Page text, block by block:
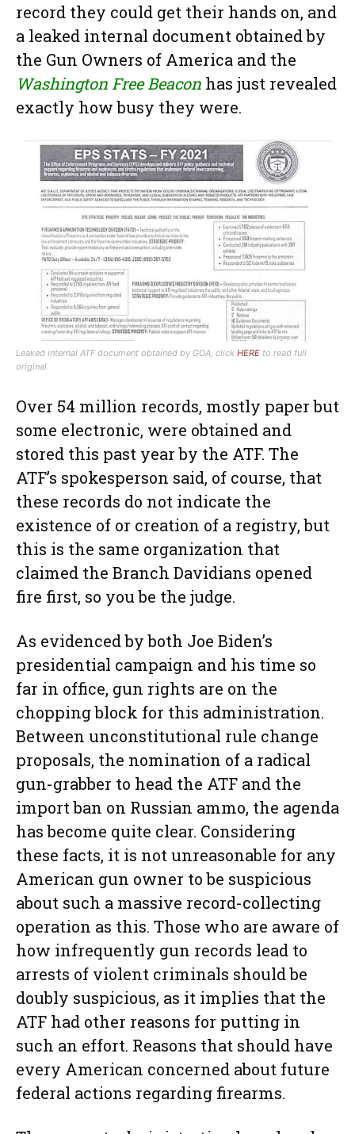
record they could get their hands on, and
a leaked internal document obtained by
the Gun Owners of America and the
Washington Free Beacon has just revealed
exactly how busy they were.
Leaked internal ATF document obtained by GOA, click HERE to read full
original.
Over 54 million records, mostly paper but
some electronic, were obtained and
stored this past year by the ATF. The
ATF’s spokesperson said, of course, that
these records do not indicate the
existence of or creation of a registry, but
this is the same organization that
claimed the Branch Davidians opened
fire first, so you be the judge.
As evidenced by both Joe Biden’s
presidential campaign and his time so
far in office, gun rights are on the
chopping block for this administration.
Between unconstitutional rule change
proposals, the nomination of a radical
gun-grabber to head the ATF and the
import ban on Russian ammo, the agenda
has become quite clear. Considering
these facts, it is not unreasonable for any
American gun owner to be suspicious
about such a massive record-collecting
operation as this. Those who are aware of
how infrequently gun records lead to
arrests of violent criminals should be
doubly suspicious, as it implies that the
ATF had other reasons for putting in
such an effort. Reasons that should have
every American concerned about future
federal actions regarding firearms.